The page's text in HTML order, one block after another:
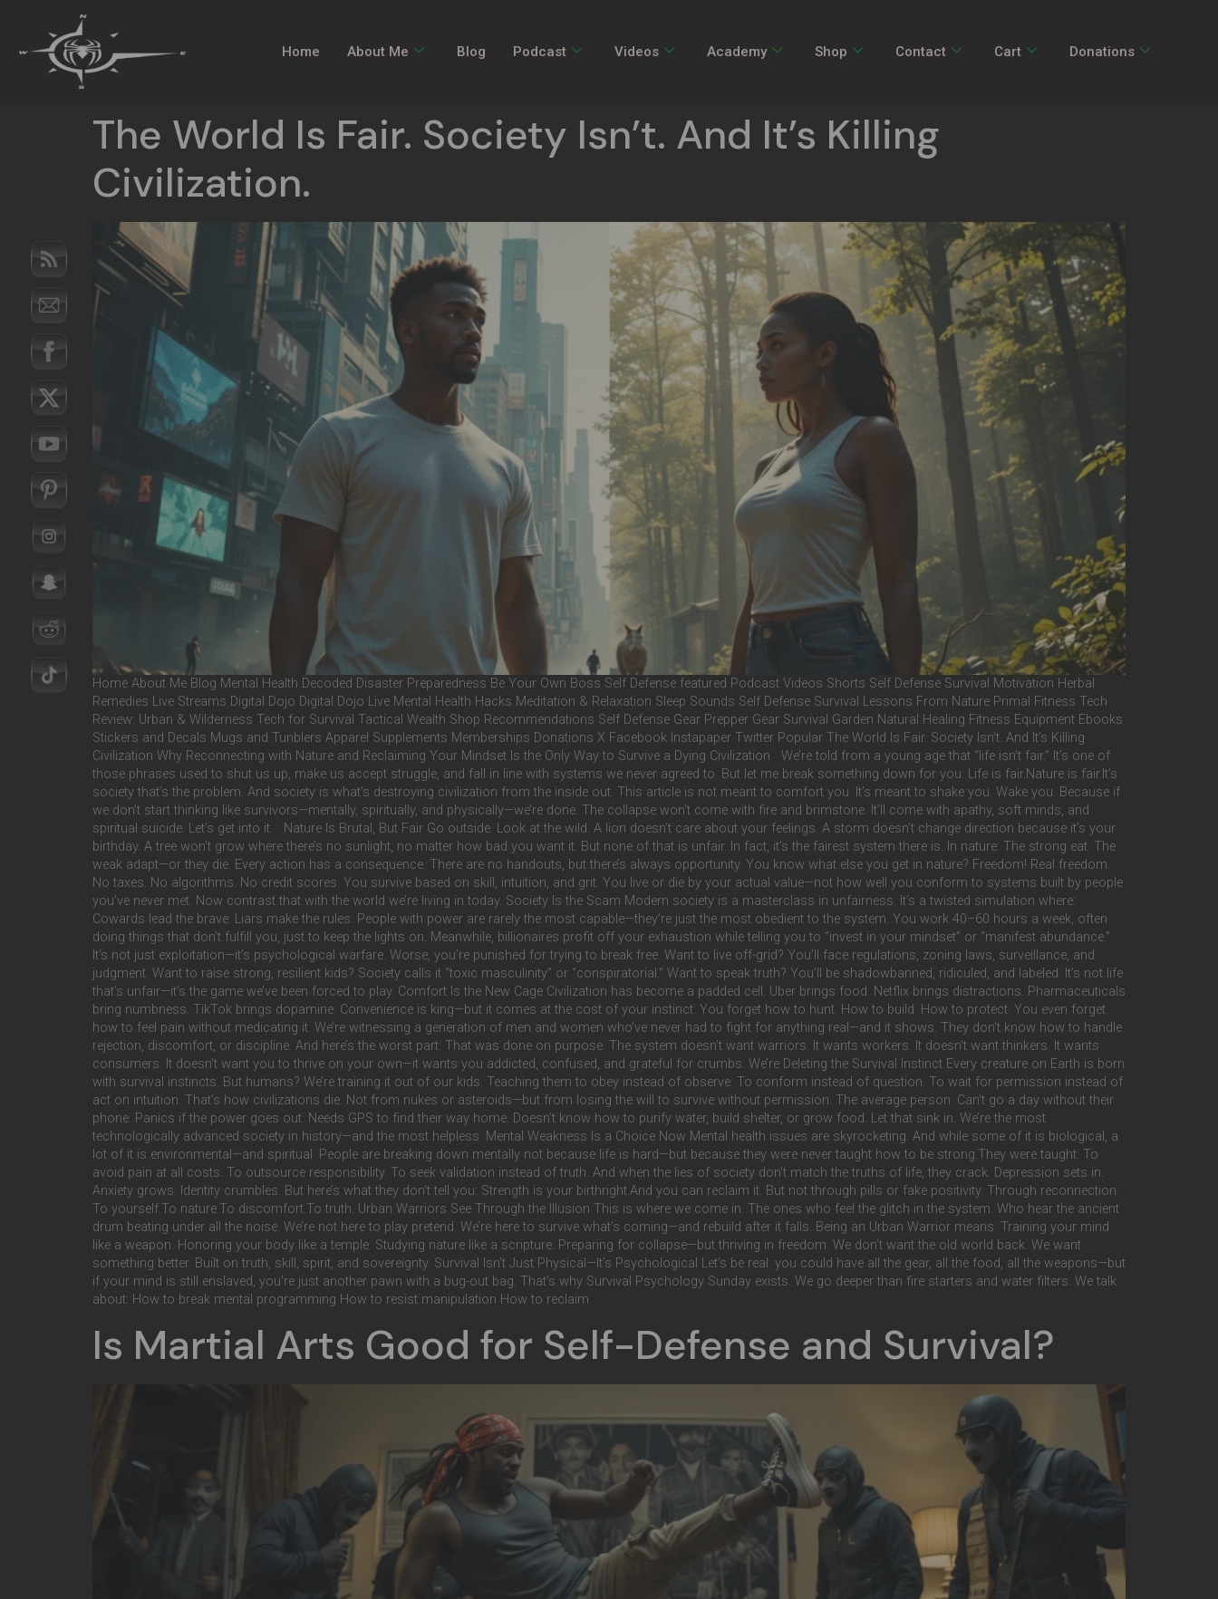
Home About Me Blog Podcast Videos Academy Shop Contact Cart Donations
The World Is Fair. Society Isn’t. And It’s Killing
Civilization.
Home About Me Blog Mental Health Decoded Disaster Preparedness Be Your Own Boss Self Defense featured Podcast Videos Shorts Self Defense Survival Motivation Herbal
Remedies Live Streams Digital Dojo Digital Dojo Live Mental Health Hacks Meditation & Relaxation Sleep Sounds Self Defense Survival Lessons From Nature Primal Fitness Tech
Review: Urban & Wilderness Tech for Survival Tactical Wealth Shop Recommendations Self Defense Gear Prepper Gear Survival Garden Natural Healing Fitness Equipment Ebooks
Stickers and Decals Mugs and Tunblers Apparel Supplements Memberships Donations X Facebook Instapaper Twitter Popular The World Is Fair. Society Isn’t. And It’s Killing
Civilization Why Reconnecting with Nature and Reclaiming Your Mindset Is the Only Way to Survive a Dying Civilization We’re told from a young age that “life isn’t fair.” It’s one of
those phrases used to shut us up, make us accept struggle, and fall in line with systems we never agreed to. But let me break something down for you: Life is fair.Nature is fair.It’s
society that’s the problem. And society is what’s destroying civilization from the inside out. This article is not meant to comfort you. It’s meant to shake you. Wake you. Because if
we don’t start thinking like survivors—mentally, spiritually, and physically—we’re done. The collapse won’t come with fire and brimstone. It’ll come with apathy, soft minds, and
spiritual suicide. Let’s get into it. Nature Is Brutal, But Fair Go outside. Look at the wild. A lion doesn’t care about your feelings. A storm doesn’t change direction because it’s your
birthday. A tree won’t grow where there’s no sunlight, no matter how bad you want it. But none of that is unfair. In fact, it’s the fairest system there is. In nature: The strong eat. The
weak adapt—or they die. Every action has a consequence. There are no handouts, but there’s always opportunity. You know what else you get in nature? Freedom! Real freedom.
No taxes. No algorithms. No credit scores. You survive based on skill, intuition, and grit. You live or die by your actual value—not how well you conform to systems built by people
you’ve never met. Now contrast that with the world we’re living in today. Society Is the Scam Modern society is a masterclass in unfairness. It’s a twisted simulation where:
Cowards lead the brave. Liars make the rules. People with power are rarely the most capable—they’re just the most obedient to the system. You work 40–60 hours a week, often
doing things that don’t fulfill you, just to keep the lights on. Meanwhile, billionaires profit off your exhaustion while telling you to “invest in your mindset” or “manifest abundance.”
It’s not just exploitation—it’s psychological warfare. Worse, you’re punished for trying to break free. Want to live off-grid? You’ll face regulations, zoning laws, surveillance, and
judgment. Want to raise strong, resilient kids? Society calls it “toxic masculinity” or “conspiratorial.” Want to speak truth? You’ll be shadowbanned, ridiculed, and labeled. It’s not life
that’s unfair—it’s the game we’ve been forced to play. Comfort Is the New Cage Civilization has become a padded cell. Uber brings food. Netflix brings distractions. Pharmaceuticals
bring numbness. TikTok brings dopamine. Convenience is king—but it comes at the cost of your instinct. You forget how to hunt. How to build. How to protect. You even forget
how to feel pain without medicating it. We’re witnessing a generation of men and women who’ve never had to fight for anything real—and it shows. They don’t know how to handle
rejection, discomfort, or discipline. And here’s the worst part: That was done on purpose. The system doesn’t want warriors. It wants workers. It doesn’t want thinkers. It wants
consumers. It doesn’t want you to thrive on your own—it wants you addicted, confused, and grateful for crumbs. We’re Deleting the Survival Instinct Every creature on Earth is born
with survival instincts. But humans? We’re training it out of our kids. Teaching them to obey instead of observe. To conform instead of question. To wait for permission instead of
act on intuition. That’s how civilizations die. Not from nukes or asteroids—but from losing the will to survive without permission. The average person: Can’t go a day without their
phone. Panics if the power goes out. Needs GPS to find their way home. Doesn’t know how to purify water, build shelter, or grow food. Let that sink in. We’re the most
technologically advanced society in history—and the most helpless. Mental Weakness Is a Choice Now Mental health issues are skyrocketing. And while some of it is biological, a
lot of it is environmental—and spiritual. People are breaking down mentally not because life is hard—but because they were never taught how to be strong.They were taught: To
avoid pain at all costs. To outsource responsibility. To seek validation instead of truth. And when the lies of society don’t match the truths of life, they crack. Depression sets in.
Anxiety grows. Identity crumbles. But here’s what they don’t tell you: Strength is your birthright.And you can reclaim it. But not through pills or fake positivity. Through reconnection.
To yourself.To nature.To discomfort.To truth. Urban Warriors See Through the Illusion This is where we come in. The ones who feel the glitch in the system. Who hear the ancient
drum beating under all the noise. We’re not here to play pretend. We’re here to survive what’s coming—and rebuild after it falls. Being an Urban Warrior means: Training your mind
like a weapon. Honoring your body like a temple. Studying nature like a scripture. Preparing for collapse—but thriving in freedom. We don’t want the old world back. We want
something better. Built on truth, skill, spirit, and sovereignty. Survival Isn’t Just Physical—It’s Psychological Let’s be real: you could have all the gear, all the food, all the weapons—but
if your mind is still enslaved, you’re just another pawn with a bug-out bag. That’s why Survival Psychology Sunday exists. We go deeper than fire starters and water filters. We talk
about: How to break mental programming How to resist manipulation How to reclaim
Is Martial Arts Good for Self-Defense and Survival?